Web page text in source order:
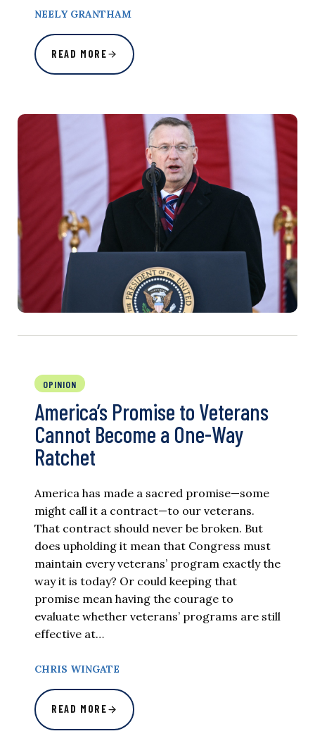
NEELY GRANTHAM
READ MORE
OPINION
America’s Promise to Veterans
Cannot Become a One-Way
Ratchet
America has made a sacred promise—some
might call it a contract—to our veterans.
That contract should never be broken. But
does upholding it mean that Congress must
maintain every veterans’ program exactly the
way it is today? Or could keeping that
promise mean having the courage to
evaluate whether veterans’ programs are still
effective at…
CHRIS WINGATE
READ MORE